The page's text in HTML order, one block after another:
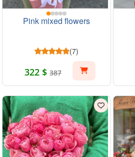
Pink mixed flowers
(7)
322 $ 387